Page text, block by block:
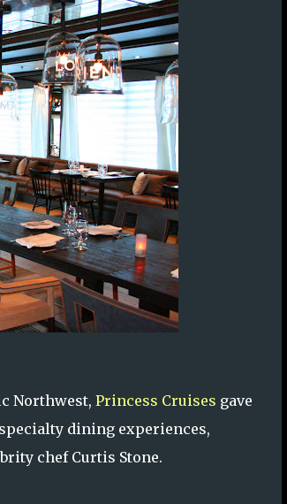
Northwest, Princess Cruises gave
dining experiences,
chef Curtis Stone.